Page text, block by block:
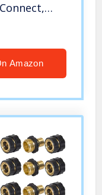
Amazon